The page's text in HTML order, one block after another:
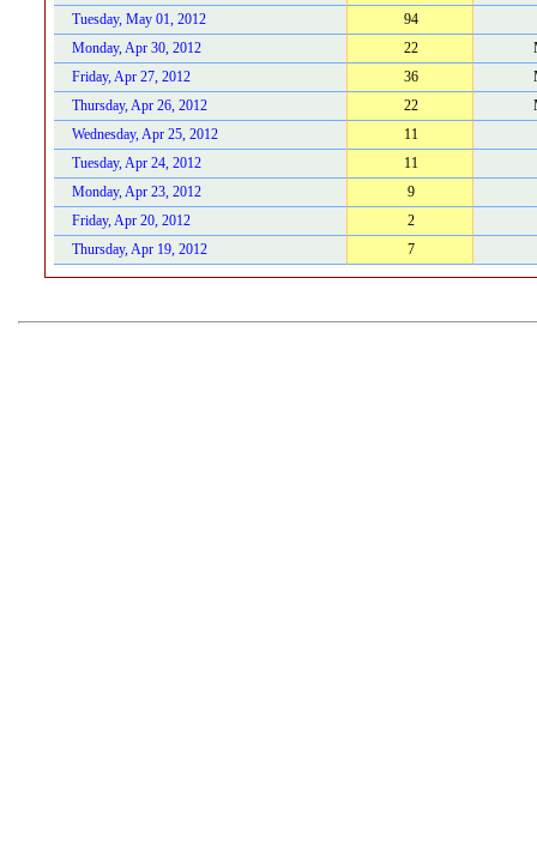
Tuesday, May 01, 2012
94
Monday, Apr 30, 2012
22
Friday, Apr 27, 2012
36
Thursday, Apr 26, 2012
22
Wednesday, Apr 25, 2012
11
Tuesday, Apr 24, 2012
11
Monday, Apr 23, 2012
9
Friday, Apr 20, 2012
2
Thursday, Apr 19, 2012
7